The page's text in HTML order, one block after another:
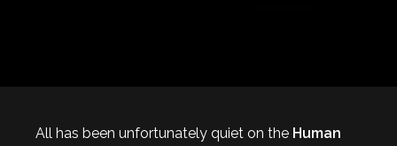
All has been unfortunately quiet on the Human